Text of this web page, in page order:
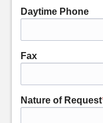
Daytime Phone
Fax
Nature of Request